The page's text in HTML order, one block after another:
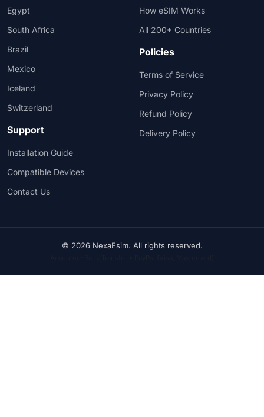
Egypt
South Africa
Brazil
Mexico
Iceland
Switzerland
Support
Installation Guide
Compatible Devices
Contact Us
How eSIM Works
All 200+ Countries
Policies
Terms of Service
Privacy Policy
Refund Policy
Delivery Policy
© 2026 NexaEsim. All rights reserved.